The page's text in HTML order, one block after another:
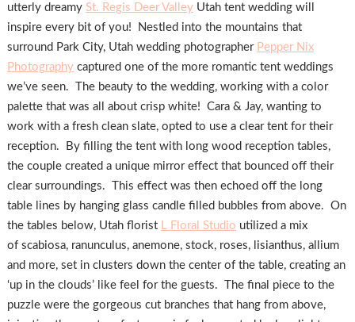
utterly dreamy St. Regis Deer ValleyUtah tent wedding will
inspire every bit of you! Nestled into the mountains that
surround Park City, Utah wedding photographer Pepper Nix
Photographycaptured one of the more romantic tent weddings
we’ve seen. The beauty to the wedding, working with a color
palette that was all about crisp white! Cara & Jay, wanting to
work with a fresh clean slate, opted to use a clear tent for their
reception. By filling the tent with long wood reception tables,
the couple created a unique mirror effect that bounced off their
clear surroundings. This effect was then echoed off the long
table lines by hanging glass candle filled bubbles from above. On
the tables below, Utah florist L Floral Studio utilized a mix
of scabiosa, ranunculus, anemone, stock, roses, lisianthus, allium
and more, set in clusters down the center of the table, creating an
‘up in the clouds’ like feel for the guests. The final piece to the
puzzle were the gorgeous cut branches that hang from above,